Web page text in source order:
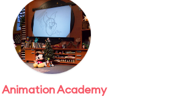
Animation Academy